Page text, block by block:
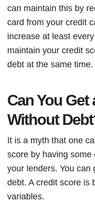
can maintain this by
card from your credit
increase at least
maintain your credit
debt at the same time.
Can You Get
Without
It is a myth that one
score by having
your lenders. You can
debt. A credit score is
variables.